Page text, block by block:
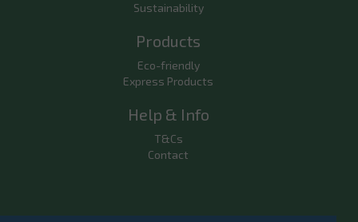
Sustainability
Products
Eco-friendly
Express Products
Help & Info
T&Cs
Contact